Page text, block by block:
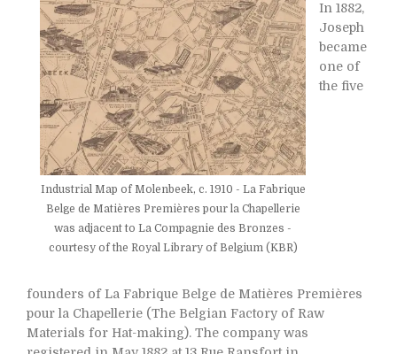
Industrial Map of Molenbeek, c. 1910 - La Fabrique
Belge de Matières Premières pour la Chapellerie
was adjacent to La Compagnie des Bronzes -
courtesy of the Royal Library of Belgium (KBR)
In 1882,
Joseph
became
one of
the five
founders of La Fabrique Belge de Matières Premières
pour la Chapellerie (The Belgian Factory of Raw
Materials for Hat-making). The company was